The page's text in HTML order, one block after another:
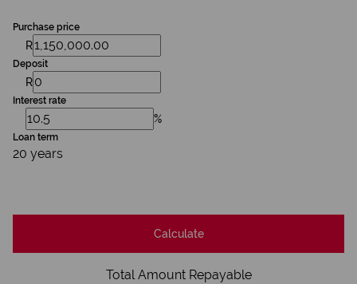
Purchase price
R
Deposit
R
Interest rate
%
Loan term
20 years
Calculate
Total Amount Repayable